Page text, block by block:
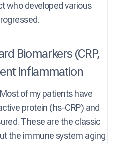
who developed various
Biomarkers (CRP,
Inflammation
of my patients have
protein (hs-CRP) and
These are the classic
the immune system aging